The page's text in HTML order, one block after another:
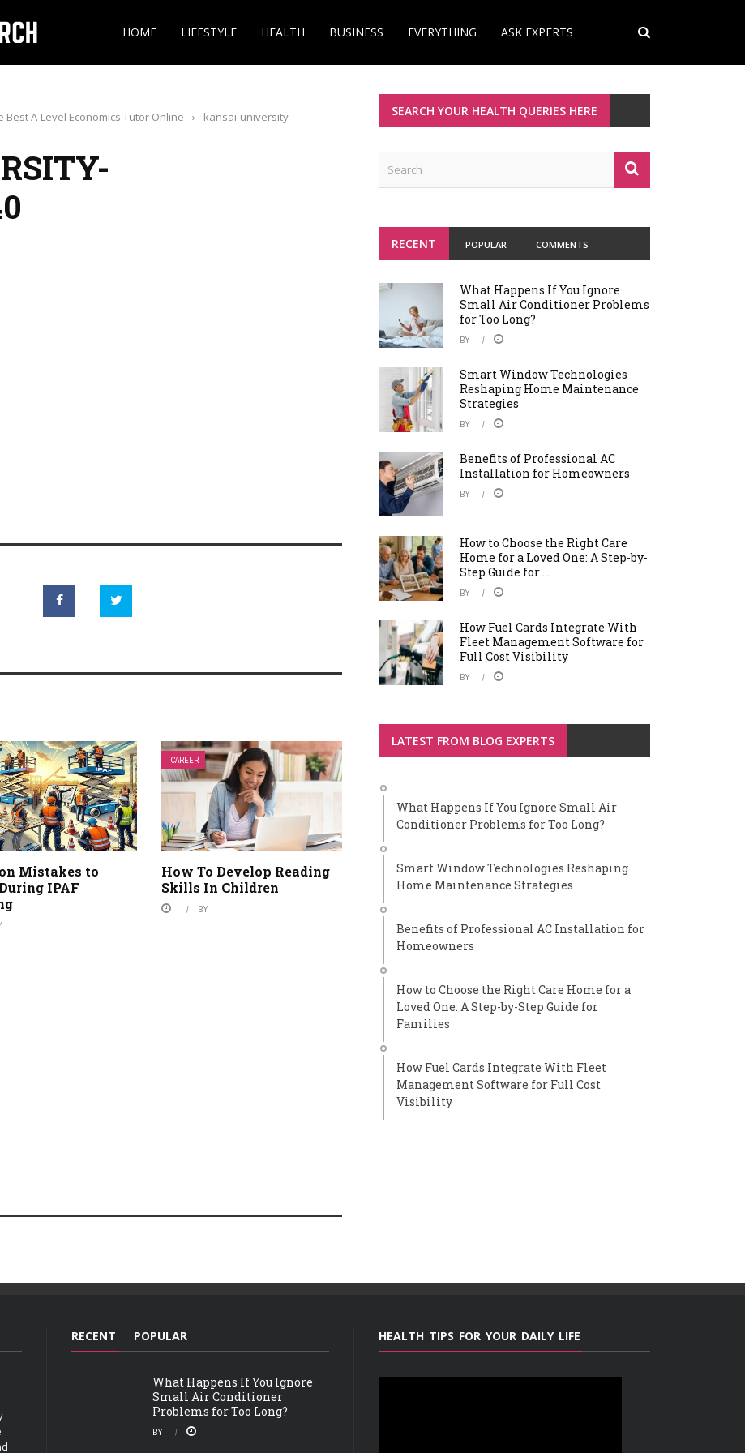
HOME LIFESTYLE HEALTH BUSINESS EVERYTHING ASK EXPERTS
Best A-Level Economics Tutor Online ›
kansai-university-
Mistakes to
IPAF
CAREER
How To Develop Reading
Skills In Children
BY
SEARCH YOUR HEALTH QUERIES HERE
RECENT POPULAR COMMENTS
What Happens If You Ignore
Small Air Conditioner Problems
for Too Long?
BY
Smart Window Technologies
Reshaping Home Maintenance
Strategies
BY
Benefits of Professional AC
Installation for Homeowners
BY
How to Choose the Right Care
Home for a Loved One: A Step-by-
Step Guide for ...
BY
How Fuel Cards Integrate With
Fleet Management Software for
Full Cost Visibility
BY
LATEST FROM BLOG EXPERTS
What Happens If You Ignore Small Air
Conditioner Problems for Too Long?
Smart Window Technologies Reshaping
Home Maintenance Strategies
Benefits of Professional AC Installation for
Homeowners
How to Choose the Right Care Home for a
Loved One: A Step-by-Step Guide for
Families
How Fuel Cards Integrate With Fleet
Management Software for Full Cost
Visibility
RECENT POPULAR
What Happens If You Ignore
Small Air Conditioner
Problems for Too Long?
BY
HEALTH TIPS FOR YOUR DAILY LIFE